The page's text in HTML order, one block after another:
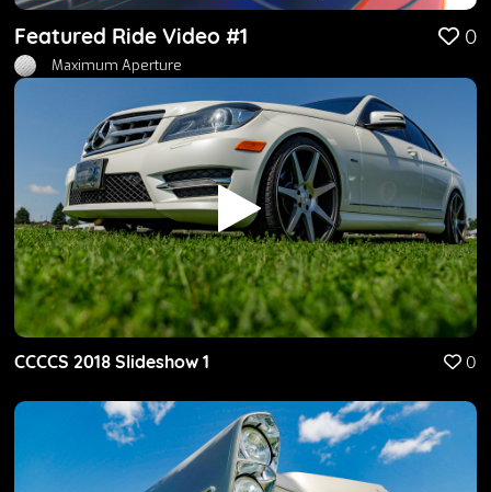
Featured Ride Video #1 0
Maximum Aperture
CCCCS 2018 Slideshow 1 0